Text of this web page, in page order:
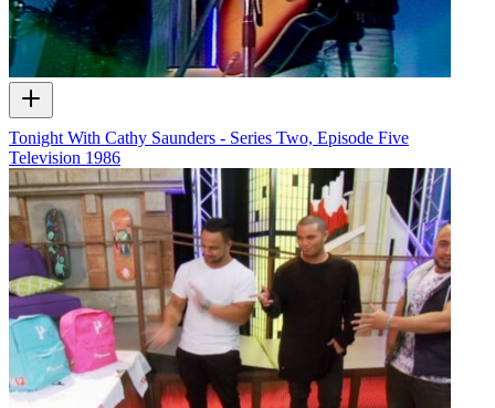
Tonight With Cathy Saunders - Series Two, Episode Five
Television 1986